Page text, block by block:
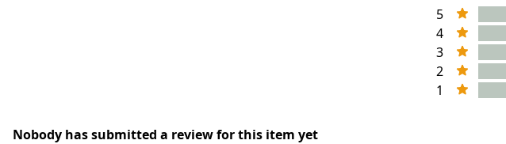
5
4
3
2
1
Nobody has submitted a review for this item yet